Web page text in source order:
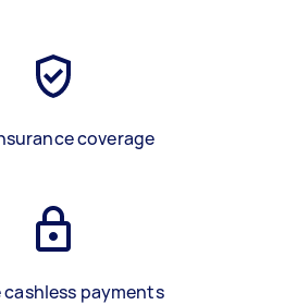
coverage
cashless payments